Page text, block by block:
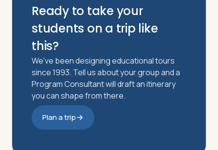
Ready to take your
students on a trip like
this?
We've been designing educational tours
since 1993. Tell us about your group and a
Program Consultant will draft an itinerary
you can shape from there.
Plan a trip